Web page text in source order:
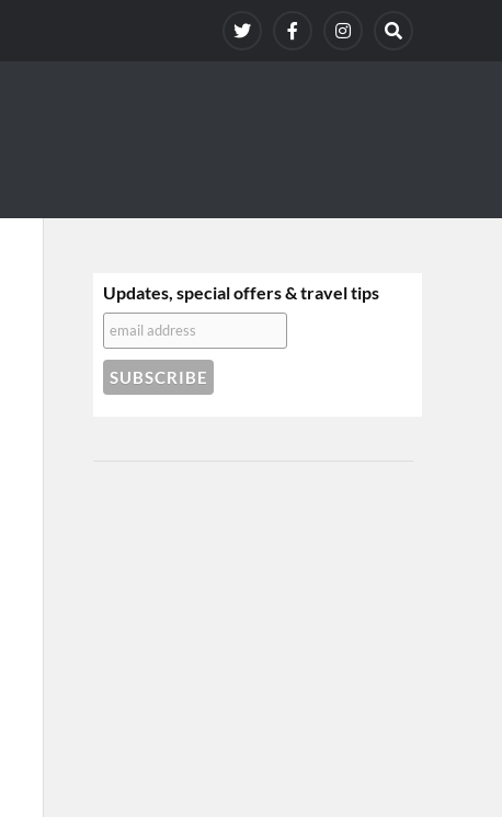
Updates, special offers & travel tips